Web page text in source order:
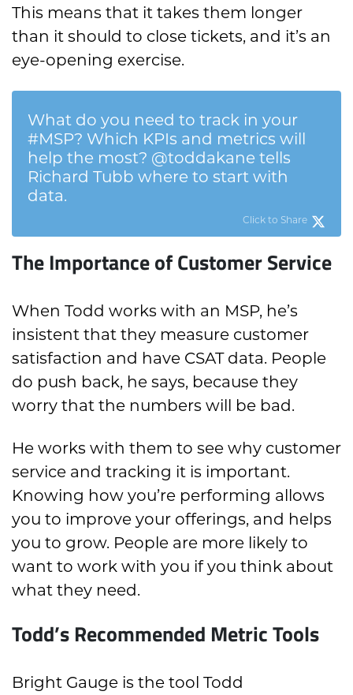
This means that it takes them longer
than it should to close tickets, and it’s an
eye-opening exercise.
What do you need to track in your
#MSP? Which KPIs and metrics will
help the most? @toddakane tells
Richard Tubb where to start with
data.
Click to Share
The Importance of Customer Service
When Todd works with an MSP, he’s
insistent that they measure customer
satisfaction and have CSAT data. People
do push back, he says, because they
worry that the numbers will be bad.
He works with them to see why customer
service and tracking it is important.
Knowing how you’re performing allows
you to improve your offerings, and helps
you to grow. People are more likely to
want to work with you if you think about
what they need.
Todd’s Recommended Metric Tools
Bright Gauge is the tool Todd